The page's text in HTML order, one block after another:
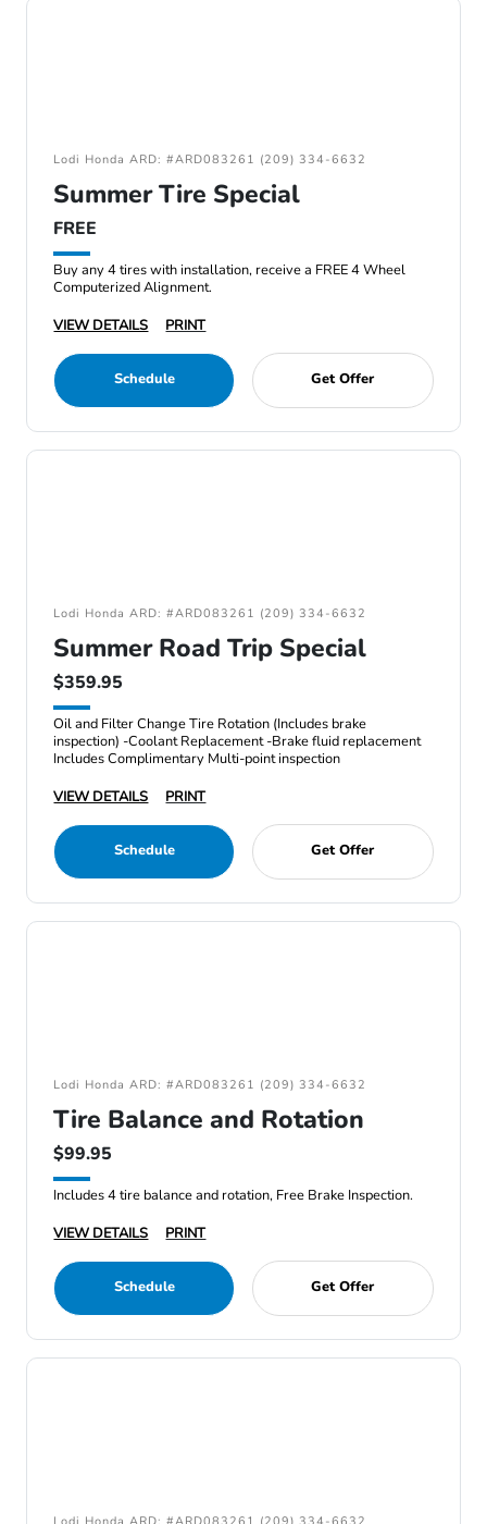
Lodi Honda ARD: #ARD083261 (209) 334-6632
Summer Tire Special
FREE
Buy any 4 tires with installation, receive a FREE 4 Wheel
Computerized Alignment.
VIEW DETAILS
PRINT
Schedule Get Offer
Lodi Honda ARD: #ARD083261 (209) 334-6632
Summer Road Trip Special
$359.95
Oil and Filter Change Tire Rotation (Includes brake
inspection) -Coolant Replacement -Brake fluid replacement
Includes Complimentary Multi-point inspection
VIEW DETAILS
PRINT
Schedule Get Offer
Lodi Honda ARD: #ARD083261 (209) 334-6632
Tire Balance and Rotation
$99.95
Includes 4 tire balance and rotation, Free Brake Inspection.
VIEW DETAILS
PRINT
Schedule Get Offer